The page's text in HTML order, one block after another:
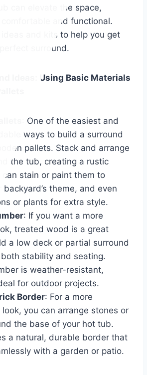
can elevate the space,
and functional.
and kits to help you get
surround.
Ideas: Using Basic Materials
: One of the easiest and
ways to build a surround
pallets. Stack and arrange
the tub, creating a rustic
can stain or paint them to
backyard’s theme, and even
or plants for extra style.
: If you want a more
treated wood is a great
a low deck or partial surround
both stability and seating.
is weather-resistant,
for outdoor projects.
Border: For a more
you can arrange stones or
the base of your hot tub.
a natural, durable border that
with a garden or patio.